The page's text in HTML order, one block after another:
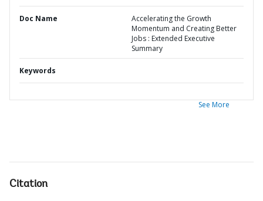
Doc Name
Accelerating the Growth
Momentum and Creating Better
Jobs : Extended Executive
Summary
Keywords
See More
Citation